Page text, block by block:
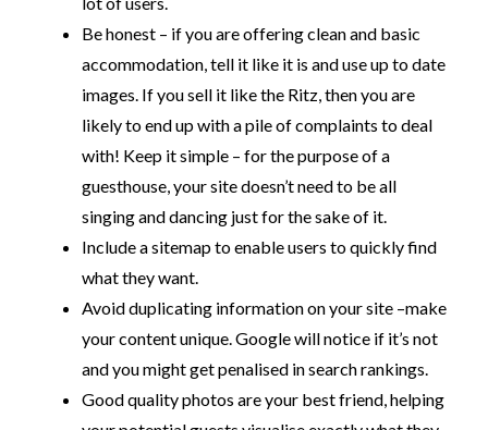
Be honest – if you are offering clean and basic
accommodation, tell it like it is and use up to date
images. If you sell it like the Ritz, then you are
likely to end up with a pile of complaints to deal
with! Keep it simple – for the purpose of a
guesthouse, your site doesn’t need to be all
singing and dancing just for the sake of it.
Include a sitemap to enable users to quickly find
what they want.
Avoid duplicating information on your site –make
your content unique. Google will notice if it’s not
and you might get penalised in search rankings.
Good quality photos are your best friend, helping